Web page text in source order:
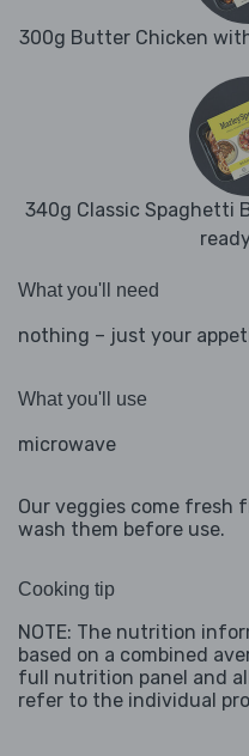
300g Butter Chicken
340g Classic Spaghetti
What you'll need
nothing – just your
What you'll use
microwave
Our veggies come fresh
wash them before use.
Cooking tip
NOTE: The nutrition
based on a combined
full nutrition panel and
refer to the individual